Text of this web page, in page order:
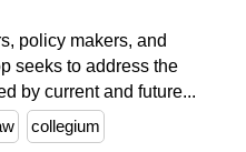
policy makers, and
seeks to address the
by current and future...
collegium